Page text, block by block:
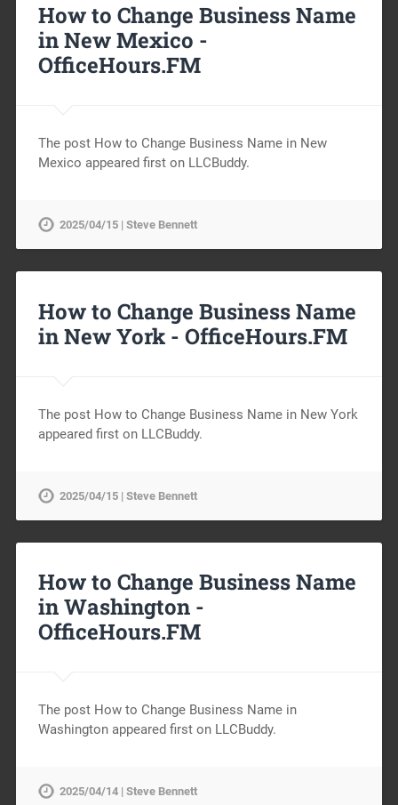
How to Change Business Name
in New Mexico -
OfficeHours.FM
The post How to Change Business Name in New
Mexico appeared first on LLCBuddy.
2025/04/15 | Steve Bennett
How to Change Business Name
in New York - OfficeHours.FM
The post How to Change Business Name in New York
appeared first on LLCBuddy.
2025/04/15 | Steve Bennett
How to Change Business Name
in Washington -
OfficeHours.FM
The post How to Change Business Name in
Washington appeared first on LLCBuddy.
2025/04/14 | Steve Bennett